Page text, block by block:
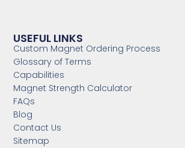
USEFUL LINKS
Custom Magnet Ordering Process
Glossary of Terms
Capabilities
Magnet Strength Calculator
FAQs
Blog
Contact Us
Sitemap